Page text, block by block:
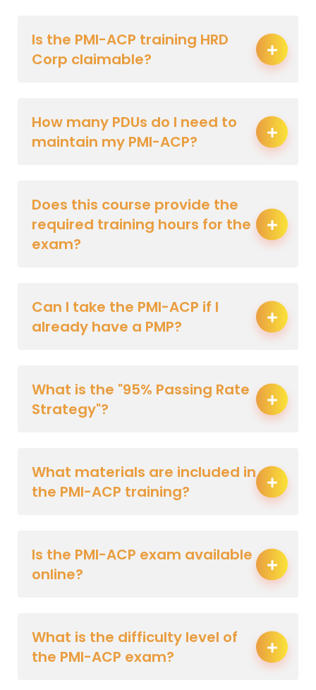
Is the PMI-ACP training HRD
Corp claimable?
How many PDUs do I need to
maintain my PMI-ACP?
Does this course provide the
required training hours for the
exam?
Can I take the PMI-ACP if I
already have a PMP?
What is the "95% Passing Rate
Strategy"?
What materials are included in
the PMI-ACP training?
Is the PMI-ACP exam available
online?
What is the difficulty level of
the PMI-ACP exam?